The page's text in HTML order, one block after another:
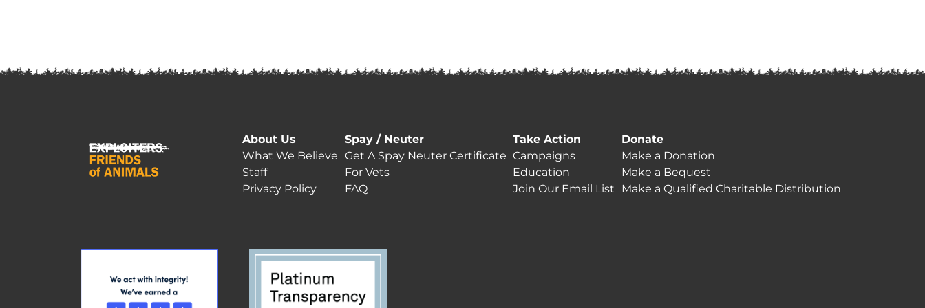
About Us
What We Believe
Staff
Privacy Policy
Spay / Neuter
Get A Spay Neuter Certificate
For Vets
FAQ
Take Action
Campaigns
Education
Join Our Email List
Donate
Make a Donation
Make a Bequest
Make a Qualified Charitable Distribution